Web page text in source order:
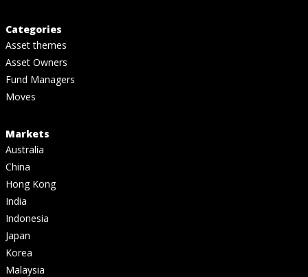
Categories
Asset themes
Asset Owners
Fund Managers
Moves
Markets
Australia
China
Hong Kong
India
Indonesia
Japan
Korea
Malaysia